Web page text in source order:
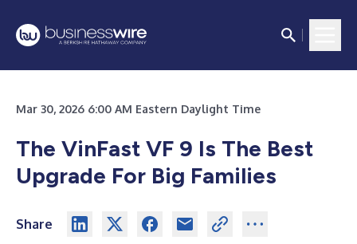
Mar 30, 2026 6:00 AM Eastern Daylight Time
The VinFast VF 9 Is The Best
Upgrade For Big Families
Share